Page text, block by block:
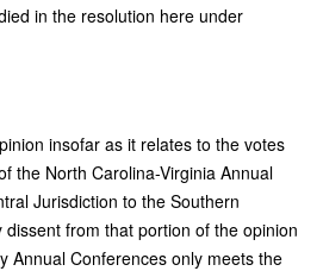
in the resolution here under
insofar as it relates to the votes
the North Carolina-Virginia Annual
Jurisdiction to the Southern
from that portion of the opinion
Annual Conferences only meets the